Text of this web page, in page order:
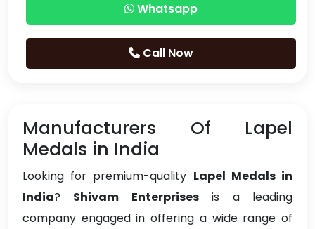
Whatsapp
Call Now
Manufacturers Of Lapel
Medals in India
Looking for premium-quality Lapel Medals in
India? Shivam Enterprisesis a leading
company engaged in offering a wide range of